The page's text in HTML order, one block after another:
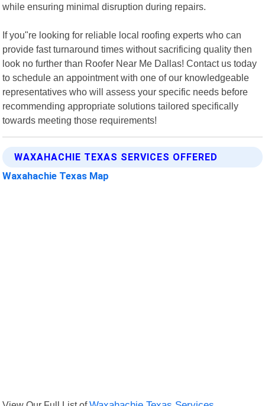
while ensuring minimal disruption during repairs.
If you"re looking for reliable local roofing experts who can
provide fast turnaround times without sacrificing quality then
look no further than Roofer Near Me Dallas! Contact us today
to schedule an appointment with one of our knowledgeable
representatives who will assess your specific needs before
recommending appropriate solutions tailored specifically
towards meeting those requirements!
WAXAHACHIE TEXAS SERVICES OFFERED
Waxahachie Texas Map